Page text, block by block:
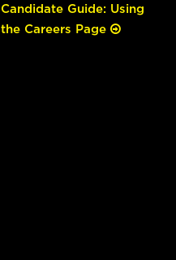
Candidate Guide: Using
the Careers Page